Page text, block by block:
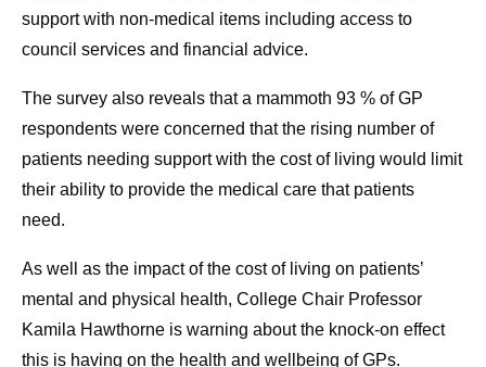
support with non-medical items including access to
council services and financial advice.
The survey also reveals that a mammoth 93 % of GP
respondents were concerned that the rising number of
patients needing support with the cost of living would limit
their ability to provide the medical care that patients
need.
As well as the impact of the cost of living on patients’
mental and physical health, College Chair Professor
Kamila Hawthorne is warning about the knock-on effect
this is having on the health and wellbeing of GPs.